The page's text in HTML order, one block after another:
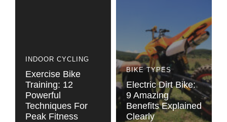
INDOOR CYCLING
Exercise Bike
Training: 12
Powerful
Techniques For
Peak Fitness
BIKE TYPES
Electric Dirt Bike:
9 Amazing
Benefits Explained
Clearly